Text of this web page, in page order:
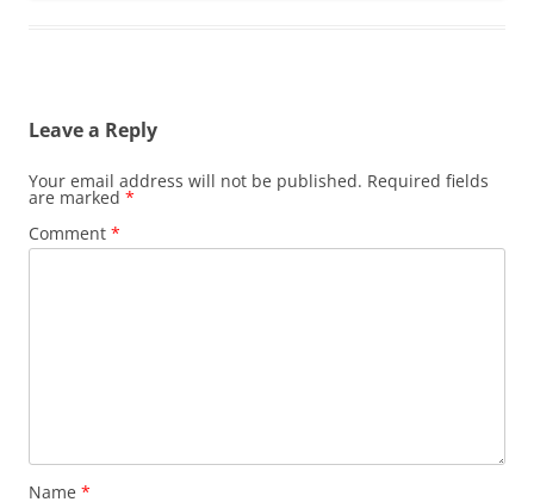
Leave a Reply
Your email address will not be published. Required fields
are marked *
Comment *
Name *